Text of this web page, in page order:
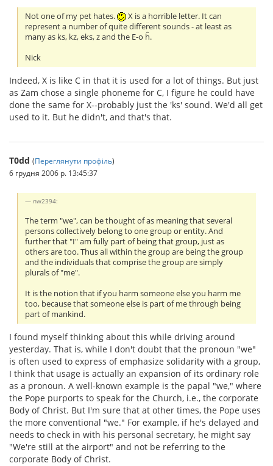
Not one of my pet hates.
X is a horrible letter. It can
represent a number of quite different sounds - at least as
many as ks, kz, eks, z and the E-o ĥ.
Nick
Indeed, X is like C in that it is used for a lot of things. But just
as Zam chose a single phoneme for C, I figure he could have
done the same for X--probably just the 'ks' sound. We'd all get
used to it. But he didn't, and that's that.
T0dd (Переглянути профіль)
6 грудня 2006 р. 13:45:37
nw2394:
The term "we", can be thought of as meaning that several
persons collectively belong to one group or entity. And
further that "I" am fully part of being that group, just as
others are too. Thus all within the group are being the group
and the individuals that comprise the group are simply
plurals of "me".
It is the notion that if you harm someone else you harm me
too, because that someone else is part of me through being
part of mankind.
I found myself thinking about this while driving around
yesterday. That is, while I don't doubt that the pronoun "we"
is often used to express of emphasize solidarity with a group,
I think that usage is actually an expansion of its ordinary role
as a pronoun. A well-known example is the papal "we," where
the Pope purports to speak for the Church, i.e., the corporate
Body of Christ. But I'm sure that at other times, the Pope uses
the more conventional "we." For example, if he's delayed and
needs to check in with his personal secretary, he might say
"We're still at the airport" and not be referring to the
corporate Body of Christ.